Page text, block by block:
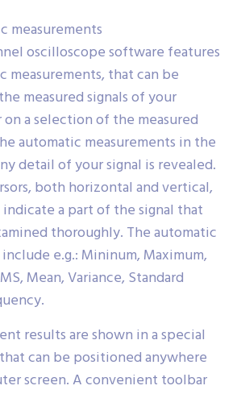
measurements
oscilloscope software features
measurements, that can be
measured signals of your
on a selection of the measured
automatic measurements in the
detail of your signal is revealed.
both horizontal and vertical,
a part of the signal that
thoroughly. The automatic
e.g.: Mininum, Maximum,
Mean, Variance, Standard
results are shown in a special
can be positioned anywhere